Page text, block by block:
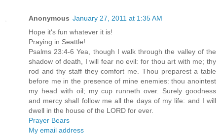
Anonymous January 27, 2011 at 1:35 AM
Hope it's fun whatever it is!
Praying in Seattle!
Psalms 23:4-6 Yea, though I walk through the valley of the
shadow of death, I will fear no evil: for thou art with me; thy
rod and thy staff they comfort me. Thou preparest a table
before me in the presence of mine enemies: thou anointest
my head with oil; my cup runneth over. Surely goodness
and mercy shall follow me all the days of my life: and I will
dwell in the house of the LORD for ever.
Prayer Bears
My email address